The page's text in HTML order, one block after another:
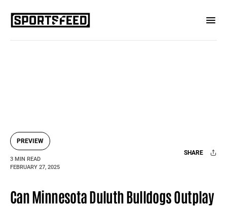
PREVIEW
3 MIN READ
FEBRUARY 27, 2025
SHARE
Can Minnesota Duluth Bulldogs Outplay